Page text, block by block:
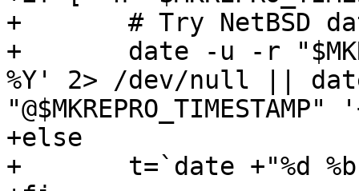
+       # Try NetBSD
+       date -u -r
%Y' 2> /dev/null ||
+else
+       t=`date +"%d %b